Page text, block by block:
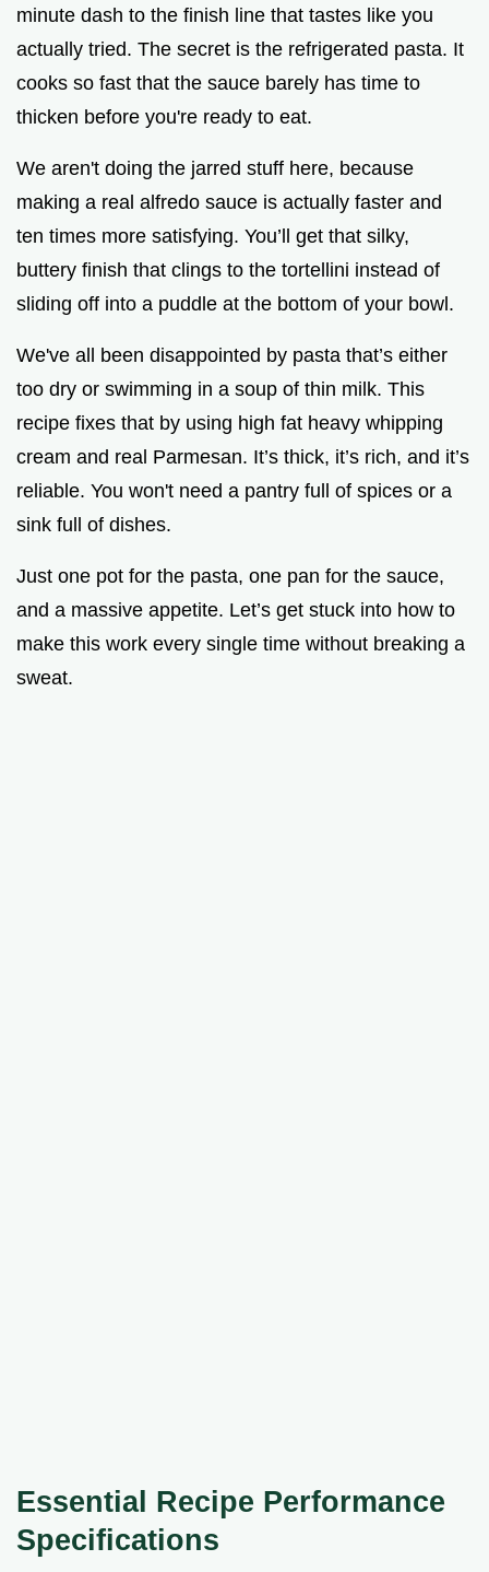
d
e
o
minute dash to the finish line that tastes like you
actually tried. The secret is the refrigerated pasta. It
cooks so fast that the sauce barely has time to
thicken before you're ready to eat.
We aren't doing the jarred stuff here, because
making a real alfredo sauce is actually faster and
ten times more satisfying. You’ll get that silky,
buttery finish that clings to the tortellini instead of
sliding off into a puddle at the bottom of your bowl.
We've all been disappointed by pasta that’s either
too dry or swimming in a soup of thin milk. This
recipe fixes that by using high fat heavy whipping
cream and real Parmesan. It’s thick, it’s rich, and it’s
reliable. You won't need a pantry full of spices or a
sink full of dishes.
Just one pot for the pasta, one pan for the sauce,
and a massive appetite. Let’s get stuck into how to
make this work every single time without breaking a
sweat.
Essential Recipe Performance
Specifications